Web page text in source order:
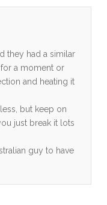
they had a similar
a moment or
and heating it
but keep on
just break it lots
guy to have